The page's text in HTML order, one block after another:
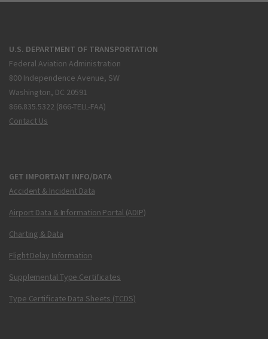
U.S. DEPARTMENT OF TRANSPORTATION
Federal Aviation Administration
800 Independence Avenue, SW
Washington, DC 20591
866.835.5322 (866-TELL-FAA)
Contact Us
GET IMPORTANT INFO/DATA
Accident & Incident Data
Airport Data & Information Portal (ADIP)
Charting & Data
Flight Delay Information
Supplemental Type Certificates
Type Certificate Data Sheets (TCDS)